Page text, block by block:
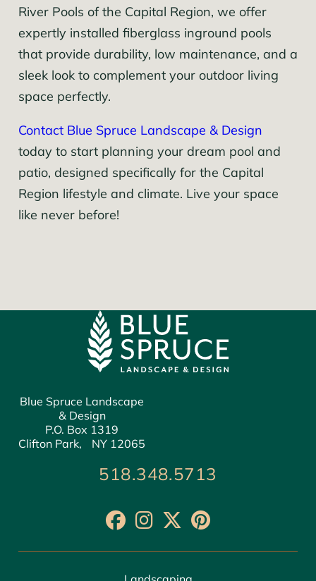
River Pools of the Capital Region, we offer
expertly installed fiberglass inground pools
that provide durability, low maintenance, and a
sleek look to complement your outdoor living
space perfectly.
Contact Blue Spruce Landscape & Design
today to start planning your dream pool and
patio, designed specifically for the Capital
Region lifestyle and climate. Live your space
like never before!
Blue Spruce Landscape
& Design
P.O. Box 1319
Clifton Park, NY 12065
518.348.5713